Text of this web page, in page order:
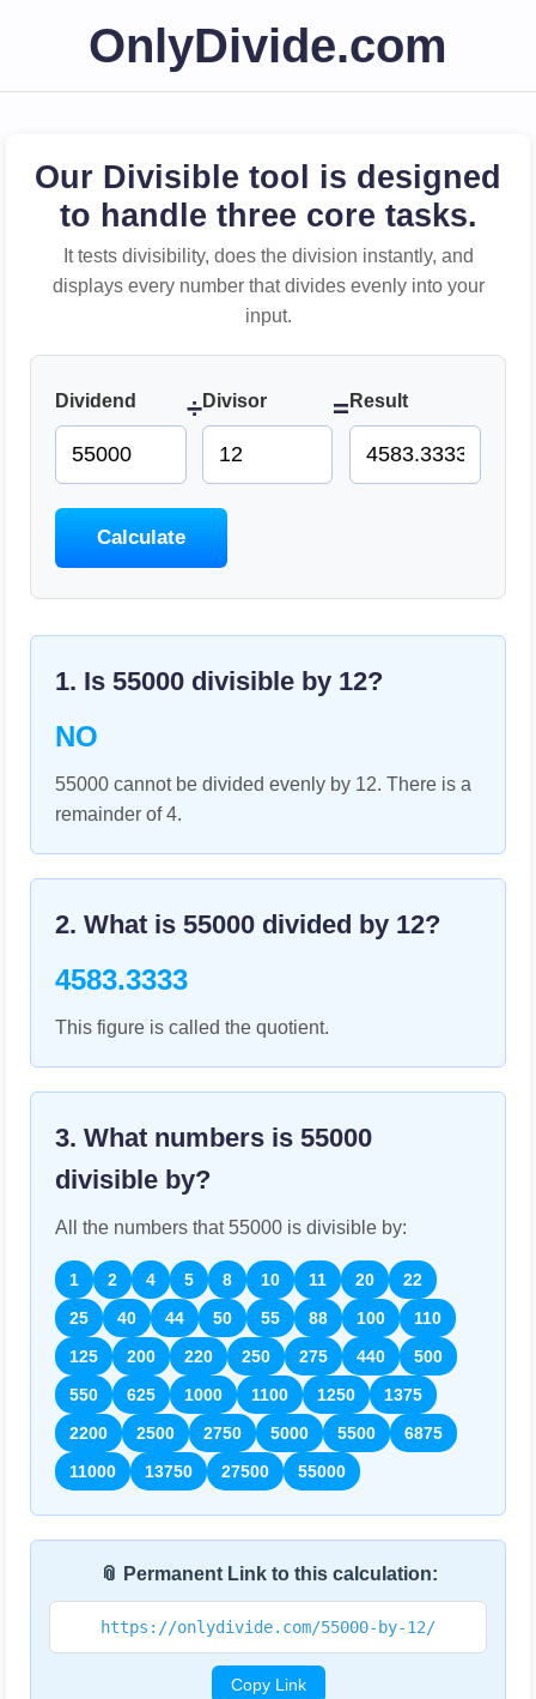
OnlyDivide.com
Our Divisible tool is designed
to handle three core tasks.
It tests divisibility, does the division instantly, and
displays every number that divides evenly into your
input.
Dividend ÷Divisor = Result
Calculate
1. Is 55000 divisible by 12?
NO
55000 cannot be divided evenly by 12. There is a
remainder of 4.
2. What is 55000 divided by 12?
4583.3333
This figure is called the quotient.
3. What numbers is 55000
divisible by?
All the numbers that 55000 is divisible by:
1 2 4 5 8 10 11 20
22
25
40 44 50 55 88 100
110
125
200 220 250 275 440
500
550
625 1000 1100 1250
1375
2200
2500 2750 5000 5500
6875
11000
13750 27500 55000
📎 Permanent Link to this calculation:
https://onlydivide.com/55000-by-12/
Copy Link